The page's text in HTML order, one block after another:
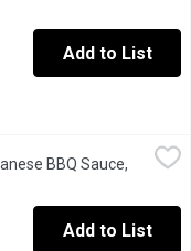
Add to List
Sauce, 355 Millilitre,
is made with
BBQ Sauce,
Add to List